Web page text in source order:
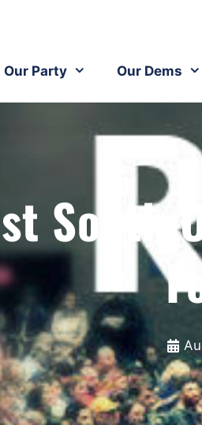
Our Party Our Dems
South